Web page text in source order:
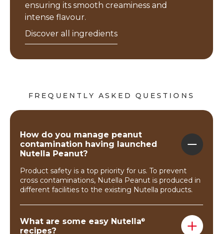
ensuring its smooth creaminess and
intense flavour.
Discover all ingredients
FREQUENTLY ASKED QUESTIONS
How do you manage peanut
contamination having launched
Nutella Peanut?
Product safety is a top priority for us. To prevent
cross contaminations, Nutella Peanut is produced in
different facilities to the existing Nutella products.
What are some easy Nutella®
recipes?